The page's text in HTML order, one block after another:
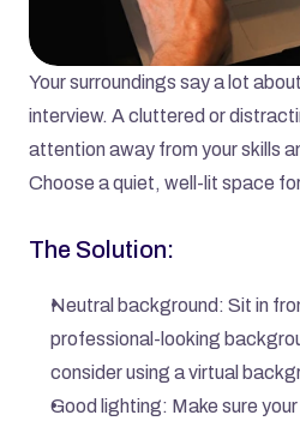
Your surroundings say a lot
interview. A cluttered or
attention away from your skills
Choose a quiet, well-lit space
The Solution:
Neutral background: Sit in
professional-looking
consider using a virtual
Good lighting: Make sure